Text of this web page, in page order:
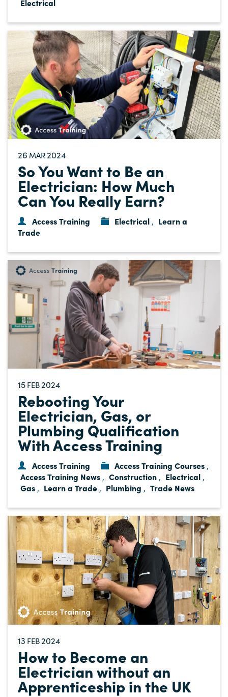
Electrical
26 MAR2024
So You Want to Be an
Electrician: How Much
Can You Really Earn?
Access Training Electrical , Learn a
Trade
15 FEB2024
Rebooting Your
Electrician, Gas, or
Plumbing Qualification
With Access Training
Access Training Access Training Courses ,
Access Training News , Construction , Electrical ,
Gas , Learn a Trade , Plumbing , Trade News
13 FEB2024
How to Become an
Electrician without an
Apprenticeship in the UK